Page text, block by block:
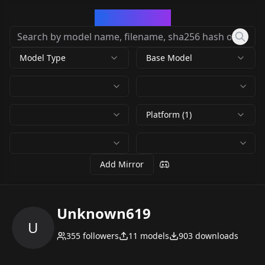
Model Type Base Model
Platform (1)
Add Mirror
U
Unknown619
355 followers 11 models 903 downloads